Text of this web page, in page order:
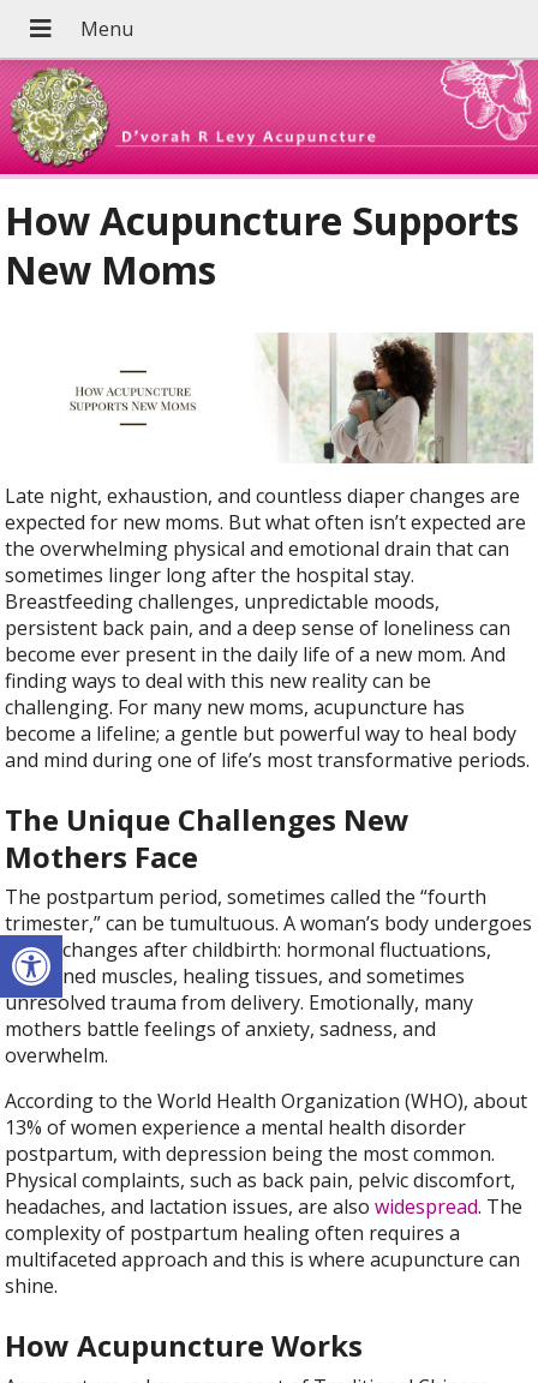
Open toolbar
How Acupuncture Supports
New Moms
Late night, exhaustion, and countless diaper changes are
expected for new moms. But what often isn’t expected are
the overwhelming physical and emotional drain that can
sometimes linger long after the hospital stay.
Breastfeeding challenges, unpredictable moods,
persistent back pain, and a deep sense of loneliness can
become ever present in the daily life of a new mom. And
finding ways to deal with this new reality can be
challenging. For many new moms, acupuncture has
become a lifeline; a gentle but powerful way to heal body
and mind during one of life’s most transformative periods.
The Unique Challenges New
Mothers Face
The postpartum period, sometimes called the “fourth
trimester,” can be tumultuous. A woman’s body undergoes
major changes after childbirth: hormonal fluctuations,
weakened muscles, healing tissues, and sometimes
unresolved trauma from delivery. Emotionally, many
mothers battle feelings of anxiety, sadness, and
overwhelm.
According to the World Health Organization (WHO), about
13% of women experience a mental health disorder
postpartum, with depression being the most common.
Physical complaints, such as back pain, pelvic discomfort,
headaches, and lactation issues, are alsowidespread. The
complexity of postpartum healing often requires a
multifaceted approach and this is where acupuncture can
shine.
How Acupuncture Works